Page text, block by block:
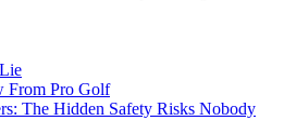
From Pro Golf
The Hidden Safety Risks Nobody